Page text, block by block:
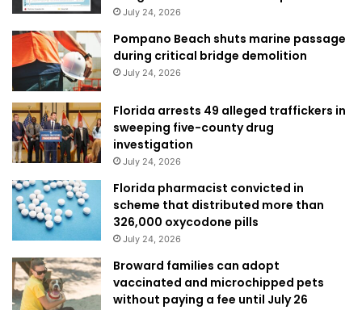
July 24, 2026
Pompano Beach shuts marine passage
during critical bridge demolition
July 24, 2026
Florida arrests 49 alleged traffickers in
sweeping five-county drug
investigation
July 24, 2026
Florida pharmacist convicted in
scheme that distributed more than
326,000 oxycodone pills
July 24, 2026
Broward families can adopt
vaccinated and microchipped pets
without paying a fee until July 26